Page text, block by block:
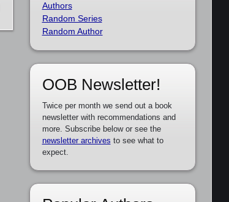
Authors
Random Series
Random Author
OOB Newsletter!
Twice per month we send out a book
newsletter with recommendations and
more. Subscribe below or see the
newsletter archives to see what to
expect.